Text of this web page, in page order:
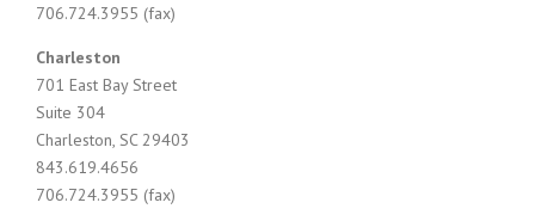
706.724.3955 (fax)
Charleston
701 East Bay Street
Suite 304
Charleston, SC 29403
843.619.4656
706.724.3955 (fax)